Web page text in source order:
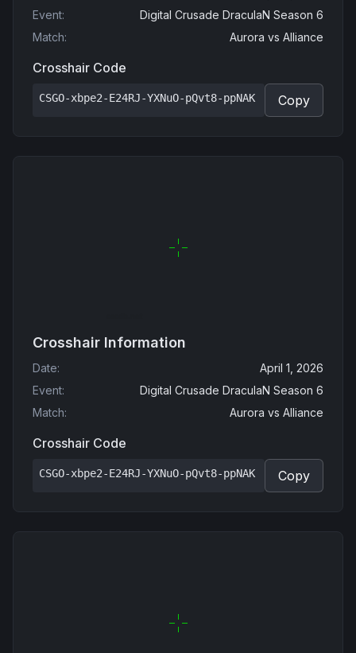
Event:
Digital Crusade DraculaN Season 6
Match: Aurora vs Alliance
Crosshair Code
CSGO-xbpe2-E24RJ-YXNuO-pQvt8-ppNAK Copy
Crosshair Information
Date:
April 1, 2026
Event:
Digital Crusade DraculaN Season 6
Match: Aurora vs Alliance
Crosshair Code
CSGO-xbpe2-E24RJ-YXNuO-pQvt8-ppNAK Copy